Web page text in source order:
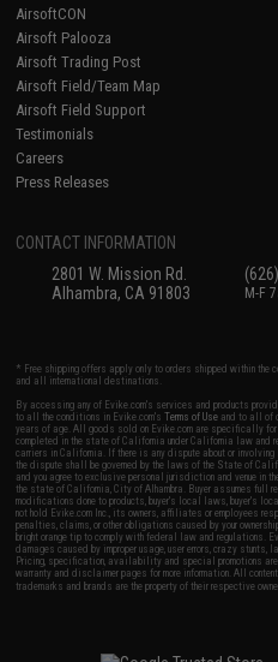
AirsoftCON
Airsoft Palooza
Airsoft Trading Post
Airsoft Field/Team Map
Airsoft Field Support
Testimonials
Careers
Press Releases
CONTACT INFORMATION
2801 W. Mission Rd.
Alhambra, CA 91803
M-F
* Free shipping offers apply only to orders shipped within
and all international destinations.
By accessing any of Evike.com's services and products
to all the conditions in Evike.com'sTerms of Use and to all of
years of age. All goods sold on Evike.com are specifically
completed in the state of California under California law and
carriers in California. If there is any dispute about or involving
the dispute shall be governed by the laws of the State of
and you agree to exclusive personal jurisdiction and venue
the state of California, City of Alhambra. Buyer assumes
modifications done to products, buyer's local laws, buyer's
not hold Evike.com Inc., its owners, affiliates or employees
penalties, claims, or other obligations caused by your
bright orange tip to comply with federal law and regulations.
damages caused by improper usage, user errors, crazy
Pricing, specification, availability and special promotions
warranty and disclaimer pages for more information. All
trademarks and brands are the property of their respective